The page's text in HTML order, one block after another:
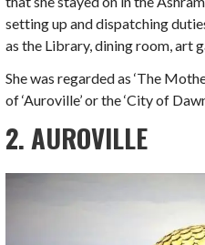
setting up and dispatching
as the Library, dining room, art
She was regarded as ‘The
of ‘Auroville’ or the ‘City of
2. AUROVILLE